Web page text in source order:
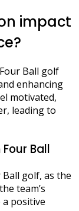
impact
Ball golf
enhancing
motivated,
leading to
Ball
Ball golf, as the
team’s
a positive